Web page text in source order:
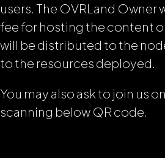
users. The OVRLand Owner
fee for hosting the content
will be distributed to the
to the resources deployed.
You may also ask to join us
scanning below QR code.